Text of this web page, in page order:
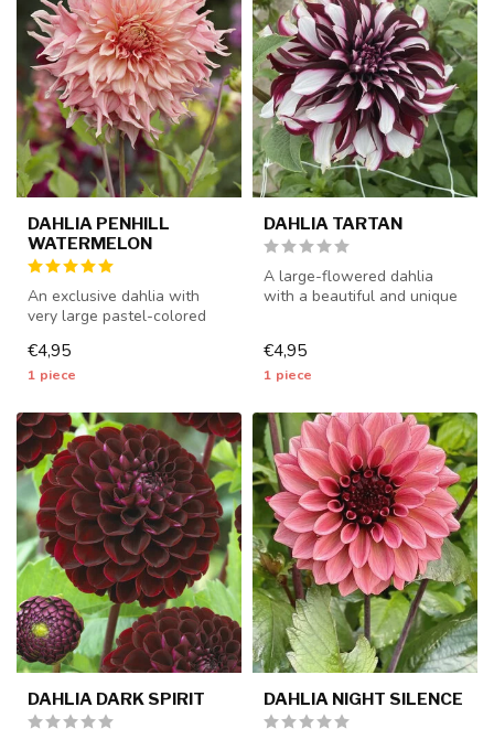
DAHLIA PENHILL
WATERMELON
An exclusive dahlia with
very large pastel-colored
€4,95
1 piece
DAHLIA TARTAN
A large-flowered dahlia
with a beautiful and unique
€4,95
1 piece
DAHLIA DARK SPIRIT DAHLIA NIGHT SILENCE